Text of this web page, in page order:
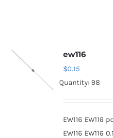
ew116
$0.15
Quantity: 98
EW116 EW116
EW116 EW116